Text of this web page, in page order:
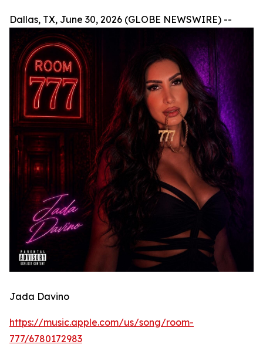
Dallas, TX, June 30, 2026 (GLOBE NEWSWIRE) --
Jada Davino
https://music.apple.com/us/song/room-
777/6780172983